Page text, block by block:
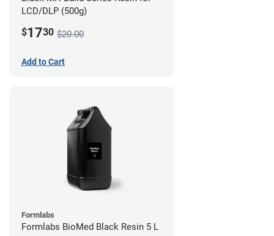
LCD/DLP (500g)
$1730 $20.00
Add to Cart
Formlabs
Formlabs BioMed Black Resin 5 L